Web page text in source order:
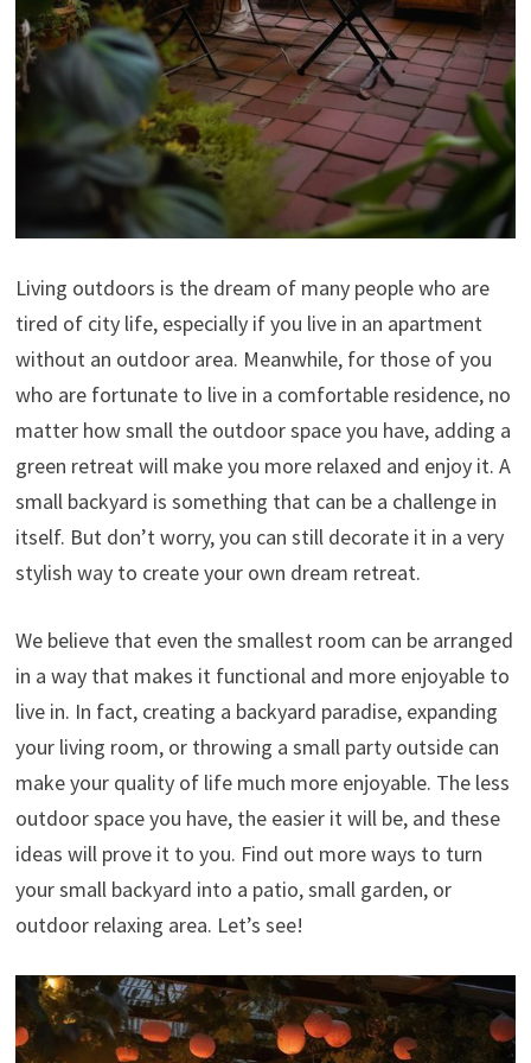
Living outdoors is the dream of many people who are
tired of city life, especially if you live in an apartment
without an outdoor area. Meanwhile, for those of you
who are fortunate to live in a comfortable residence, no
matter how small the outdoor space you have, adding a
green retreat will make you more relaxed and enjoy it. A
small backyard is something that can be a challenge in
itself. But don’t worry, you can still decorate it in a very
stylish way to create your own dream retreat.
We believe that even the smallest room can be arranged
in a way that makes it functional and more enjoyable to
live in. In fact, creating a backyard paradise, expanding
your living room, or throwing a small party outside can
make your quality of life much more enjoyable. The less
outdoor space you have, the easier it will be, and these
ideas will prove it to you. Find out more ways to turn
your small backyard into a patio, small garden, or
outdoor relaxing area. Let’s see!